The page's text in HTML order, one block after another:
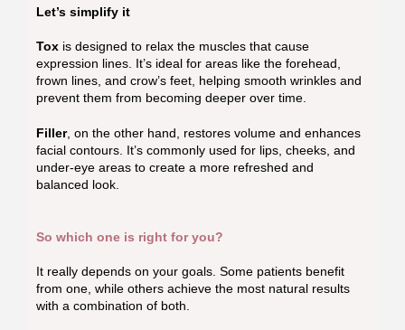
Let’s simplify it
Tox is designed to relax the muscles that cause
expression lines. It’s ideal for areas like the forehead,
frown lines, and crow’s feet, helping smooth wrinkles and
prevent them from becoming deeper over time.
Filler, on the other hand, restores volume and enhances
facial contours. It’s commonly used for lips, cheeks, and
under-eye areas to create a more refreshed and
balanced look.
So which one is right for you?
It really depends on your goals. Some patients benefit
from one, while others achieve the most natural results
with a combination of both.